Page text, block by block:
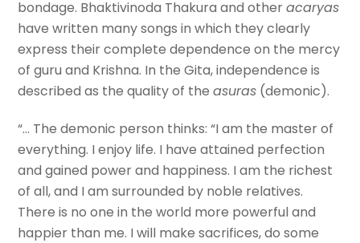
bondage. Bhaktivinoda Thakura and otheracaryas
have written many songs in which they clearly
express their complete dependence on the mercy
of guru and Krishna. In the Gita, independence is
described as the quality of theasuras (demonic).
“… The demonic person thinks: “I am the master of
everything. I enjoy life. I have attained perfection
and gained power and happiness. I am the richest
of all, and I am surrounded by noble relatives.
There is no one in the world more powerful and
happier than me. I will make sacrifices, do some